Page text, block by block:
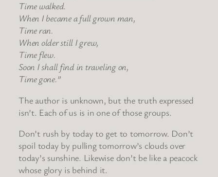
Time walked.
When I became a full grown man,
Time ran.
When older still I grew,
Time flew.
Soon I shall find in traveling on,
Time gone.”
The author is unknown, but the truth expressed
isn’t. Each of us is in one of those groups.
Don’t rush by today to get to tomorrow. Don’t
spoil today by pulling tomorrow’s clouds over
today’s sunshine. Likewise don’t be like a peacock
whose glory is behind it.